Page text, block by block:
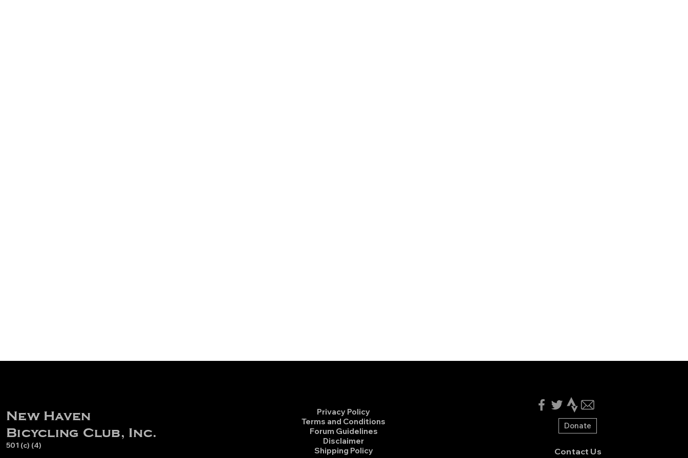
New Haven
Bicycling Club, Inc.
501 (c) (4)
Privacy Policy
Terms and Conditions
Forum Guidelines
Disclaimer
Shipping Policy
Donate
Contact Us